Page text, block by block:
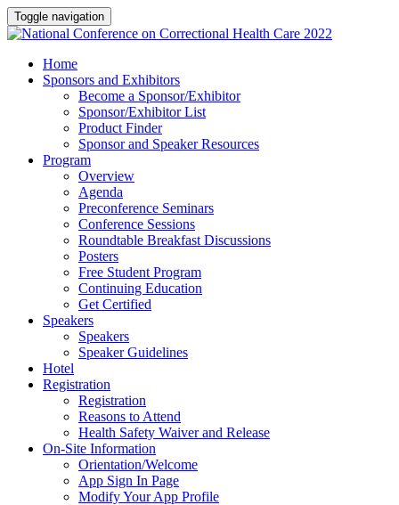
Toggle navigation
Home
Sponsors and Exhibitors
Become a Sponsor/Exhibitor
Sponsor/Exhibitor List
Product Finder
Sponsor and Speaker Resources
Program
Overview
Agenda
Preconference Seminars
Conference Sessions
Roundtable Breakfast Discussions
Posters
Free Student Program
Continuing Education
Get Certified
Speakers
Speakers
Speaker Guidelines
Hotel
Registration
Registration
Reasons to Attend
Health Safety Waiver and Release
On-Site Information
Orientation/Welcome
App Sign In Page
Modify Your App Profile